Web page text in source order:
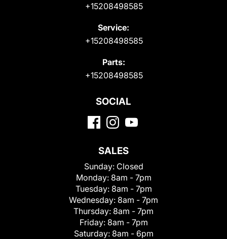
+15208498585
Service:
+15208498585
Parts:
+15208498585
SOCIAL
SALES
Sunday: Closed
Monday: 8am - 7pm
Tuesday: 8am - 7pm
Wednesday: 8am - 7pm
Thursday: 8am - 7pm
Friday: 8am - 7pm
Saturday: 8am - 6pm